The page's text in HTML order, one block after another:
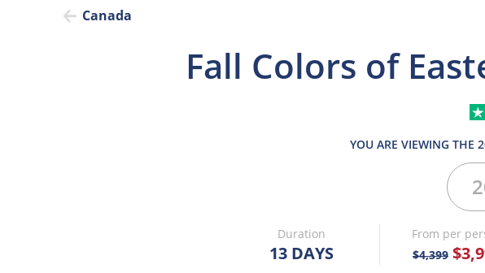
Canada
Fall Colors of
YOU ARE VIEWING THE
Duration
13 DAYS
From per
$4,399